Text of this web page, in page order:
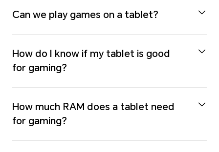
Can we play games on a tablet?
How do I know if my tablet is good
for gaming?
How much RAM does a tablet need
for gaming?